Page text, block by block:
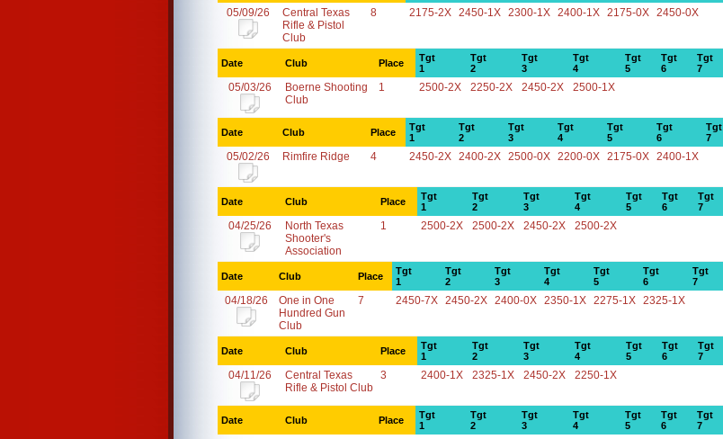
05/09/26
Central Texas
Rifle & Pistol
Club
8 2175-2X 2450-1X 2300-1X 2400-1X 2175-0X 2450-0X
Date Club Place
Tgt
1
Tgt
2
Tgt
3
Tgt
4
Tgt
5
Tgt
6
Tgt
7
05/03/26
Boerne Shooting
Club
1 2500-2X 2250-2X 2450-2X 2500-1X
Date Club Place
Tgt
1
Tgt
2
Tgt
3
Tgt
4
Tgt
5
Tgt
6
Tgt
7
05/02/26 Rimfire Ridge 4 2450-2X 2400-2X 2500-0X 2200-0X 2175-0X 2400-1X
Date Club Place
Tgt
1
Tgt
2
Tgt
3
Tgt
4
Tgt
5
Tgt
6
Tgt
7
04/25/26
North Texas
Shooter's
Association
1 2500-2X 2500-2X 2450-2X 2500-2X
Date Club Place
Tgt
1
Tgt
2
Tgt
3
Tgt
4
Tgt
5
Tgt
6
Tgt
7
04/18/26
One in One
Hundred Gun
Club
7 2450-7X 2450-2X 2400-0X 2350-1X 2275-1X 2325-1X
Date Club Place
Tgt
1
Tgt
2
Tgt
3
Tgt
4
Tgt
5
Tgt
6
Tgt
7
04/11/26
Central Texas
Rifle & Pistol Club
3 2400-1X 2325-1X 2450-2X 2250-1X
Date Club Place
Tgt
1
Tgt
2
Tgt
3
Tgt
4
Tgt
5
Tgt
6
Tgt
7